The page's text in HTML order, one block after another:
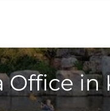
in